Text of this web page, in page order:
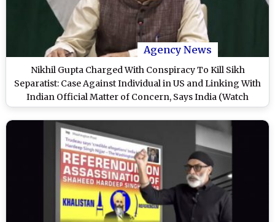
Agency News
Nikhil Gupta Charged With Conspiracy To Kill Sikh
Separatist: Case Against Individual in US and Linking With
Indian Official Matter of Concern, Says India (Watch
Video)